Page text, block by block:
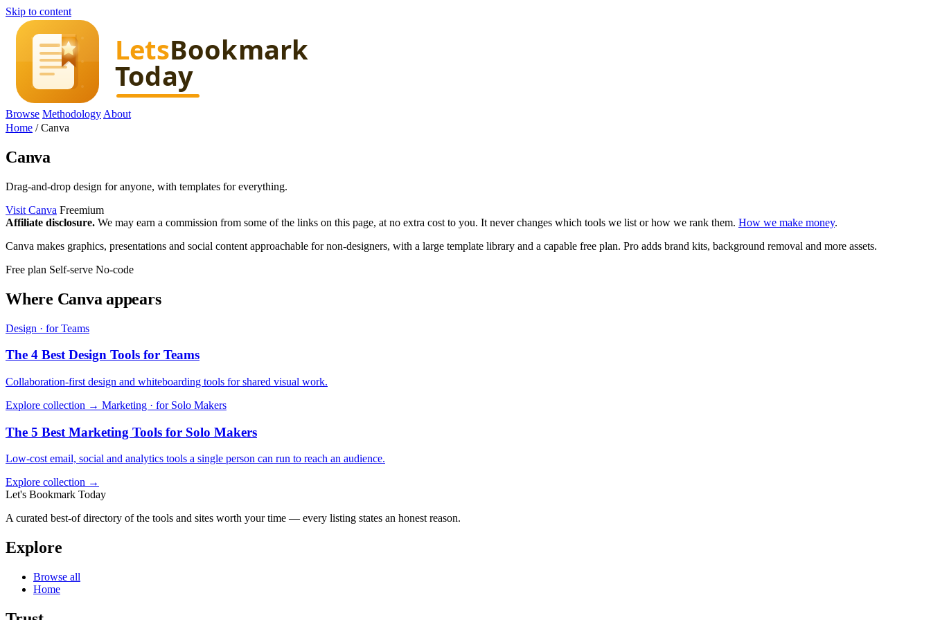
Skip to content
Browse Methodology About
Home /Canva
Canva
Drag-and-drop design for anyone, with templates for everything.
Visit Canva Freemium
Affiliate disclosure. We may earn a commission from some of the links on this page, at no extra cost to you. It never changes which tools we list or how we rank them. How we make money.
Canva makes graphics, presentations and social content approachable for non-designers, with a large template library and a capable free plan. Pro adds brand kits, background removal and more assets.
Free plan Self-serve No-code
Where Canva appears
Design · for Teams
The 4 Best Design Tools for Teams
Collaboration-first design and whiteboarding tools for shared visual work.
Explore collection → Marketing · for Solo Makers
The 5 Best Marketing Tools for Solo Makers
Low-cost email, social and analytics tools a single person can run to reach an audience.
Explore collection →
Let's Bookmark Today
A curated best-of directory of the tools and sites worth your time — every listing states an honest reason.
Explore
Browse all
Home